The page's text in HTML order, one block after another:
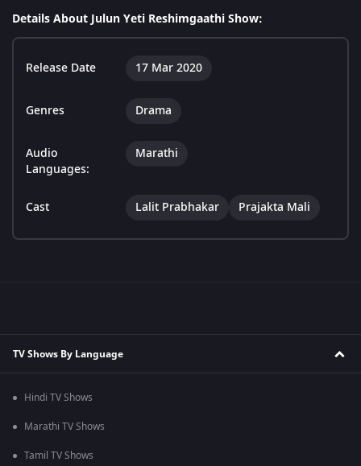
Details About Julun Yeti Reshimgaathi Show:
Release Date 17 Mar 2020
Genres Drama
Audio
Languages:
Marathi
Cast Lalit Prabhakar Prajakta Mali
TV Shows By Language
Hindi TV Shows
Marathi TV Shows
Tamil TV Shows